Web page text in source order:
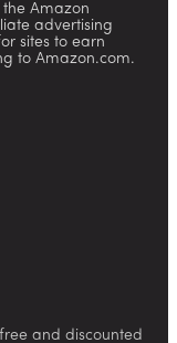
Amazon
advertising
sites to earn
to Amazon.com.
and discounted